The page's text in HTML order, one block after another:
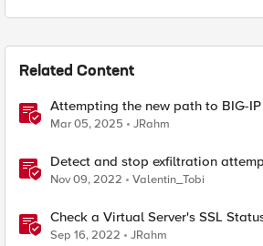
Related Content
Attempting the new path to BIG-
Administrator
Mar 05, 2025 JRahm
Detect and stop exfiltration
Distributed Cloud App
Nov 09, 2022 Valentin_Tobi
Check a Virtual Server's SSL
Sep 16, 2022 JRahm